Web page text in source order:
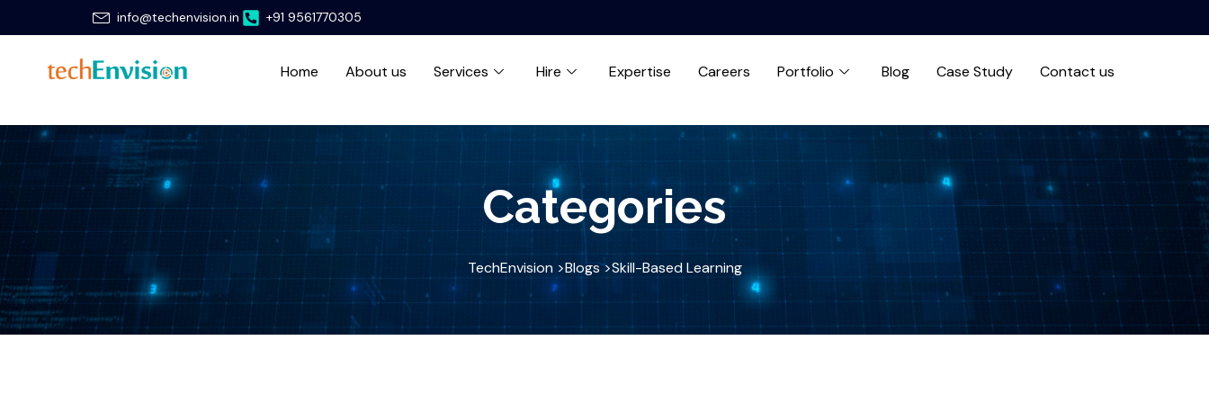
to
info@techenvision.in +91 9561770305
Home About us Services Hire Expertise Careers Portfolio Blog Case Study Contact us
Categories
TechEnvision >Blogs >Skill-Based Learning